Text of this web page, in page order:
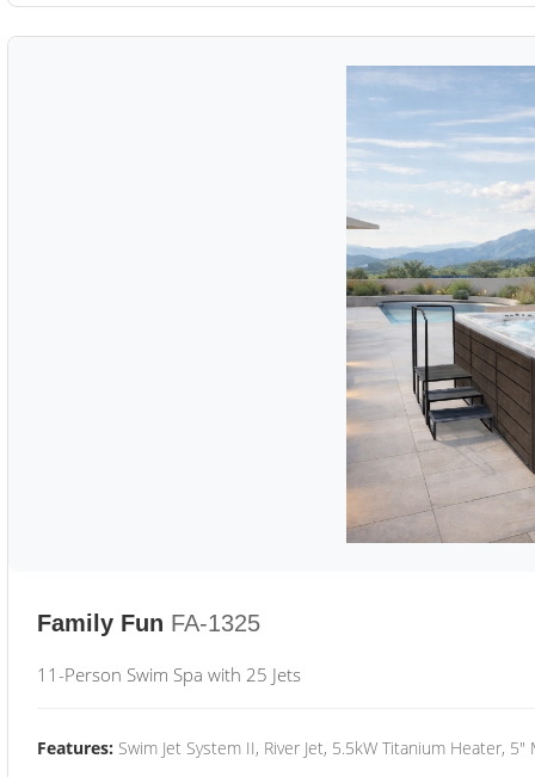
Family Fun FA-1325
11-Person Swim Spa with 25 Jets
Features: Swim Jet System II, River Jet, 5.5kW Titanium Heater,